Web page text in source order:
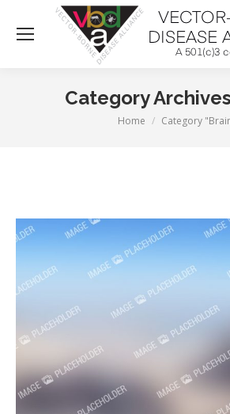
Category
You are here:
Home Category